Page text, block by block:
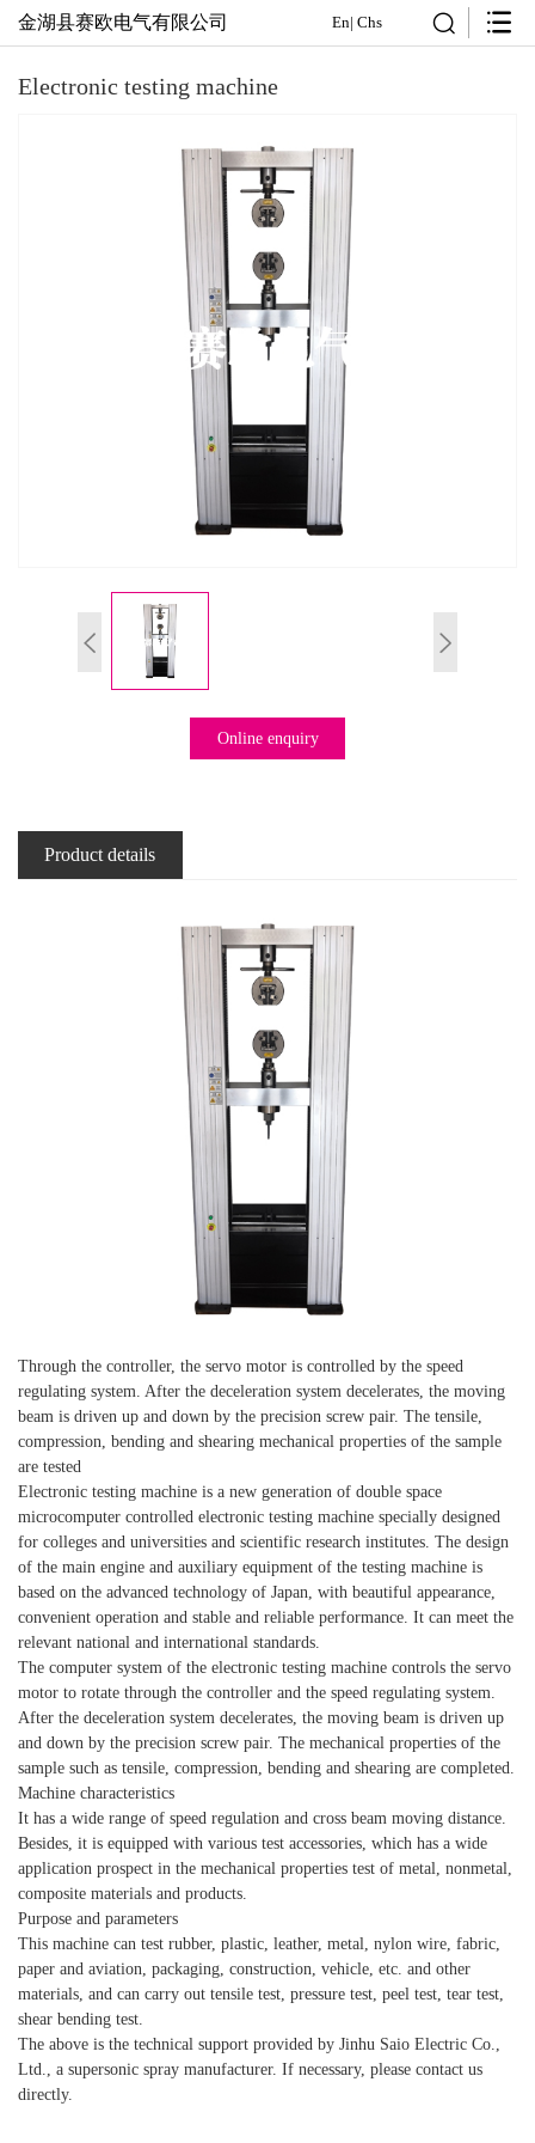
金湖县赛欧电气有限公司 En| Chs
Electronic testing machine
Online enquiry
Product details
Through the controller, the servo motor is controlled by the speed
regulating system. After the deceleration system decelerates, the moving
beam is driven up and down by the precision screw pair. The tensile,
compression, bending and shearing mechanical properties of the sample
are tested
Electronic testing machine is a new generation of double space
microcomputer controlled electronic testing machine specially designed
for colleges and universities and scientific research institutes. The design
of the main engine and auxiliary equipment of the testing machine is
based on the advanced technology of Japan, with beautiful appearance,
convenient operation and stable and reliable performance. It can meet the
relevant national and international standards.
The computer system of the electronic testing machine controls the servo
motor to rotate through the controller and the speed regulating system.
After the deceleration system decelerates, the moving beam is driven up
and down by the precision screw pair. The mechanical properties of the
sample such as tensile, compression, bending and shearing are completed.
Machine characteristics
It has a wide range of speed regulation and cross beam moving distance.
Besides, it is equipped with various test accessories, which has a wide
application prospect in the mechanical properties test of metal, nonmetal,
composite materials and products.
Purpose and parameters
This machine can test rubber, plastic, leather, metal, nylon wire, fabric,
paper and aviation, packaging, construction, vehicle, etc. and other
materials, and can carry out tensile test, pressure test, peel test, tear test,
shear bending test.
The above is the technical support provided by Jinhu Saio Electric Co.,
Ltd., a supersonic spray manufacturer. If necessary, please contact us
directly.